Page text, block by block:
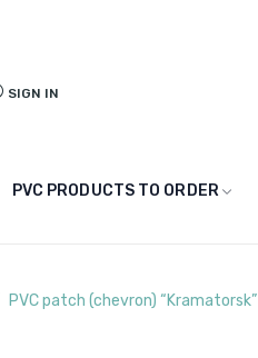
SIGN IN
PVC PRODUCTS TO ORDER
PVC patch (chevron) “Kramatorsk”